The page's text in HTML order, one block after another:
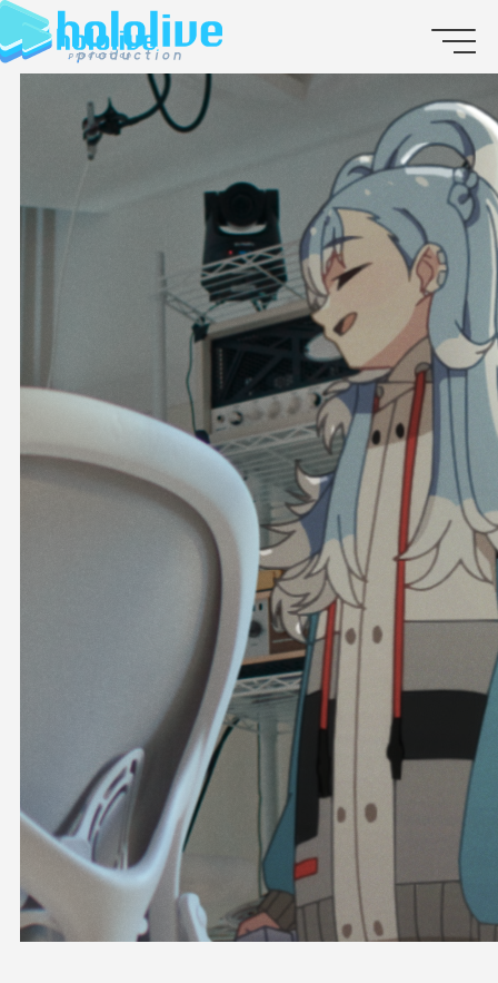
EN
JP
ABOUT
TALENT
NEWS
AUDITION
COLLABORATION
SUPPORT ADVERTISING
OFFICIAL SHOP
Derivative Works Guidelines
Supporter Guideline